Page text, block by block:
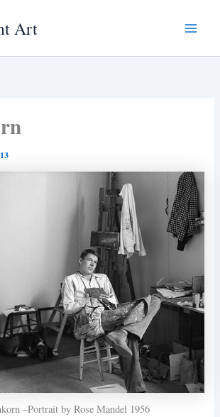
Art
–Portrait by Rose Mandel 1956